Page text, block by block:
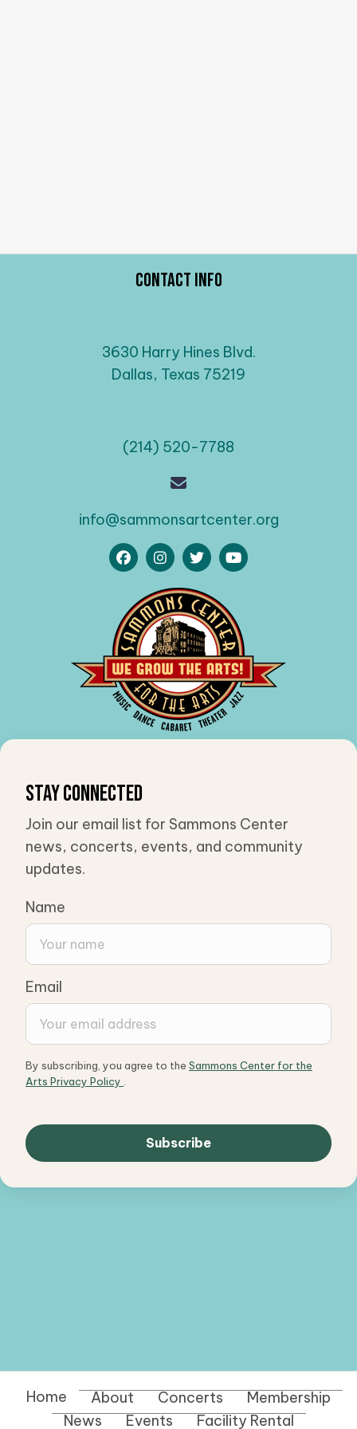
Contact Info
3630 Harry Hines Blvd.
Dallas, Texas 75219
(214) 520-7788
info@sammonsartcenter.org
Stay Connected
Join our email list for Sammons Center
news, concerts, events, and community
updates.
Name
Email
By subscribing, you agree to the Sammons Center for the
Arts Privacy Policy .
Home About Concerts
Membership
News
Events Facility Rental